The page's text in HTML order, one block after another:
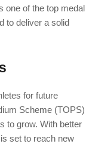
one of the top medal
to deliver a solid
for future
Scheme (TOPS)
to grow. With better
set to reach new